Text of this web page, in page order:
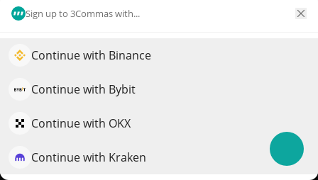
Sign up to 3Commas with...
Continue with Binance
Continue with Bybit
Continue with OKX
Continue with Kraken
$0.00033823
Market Cap
Bitads
Elevate your portfolio growth with AI
QuantPilot is an end-to-end strategy platform where
strategies and conduct market research
Try for free